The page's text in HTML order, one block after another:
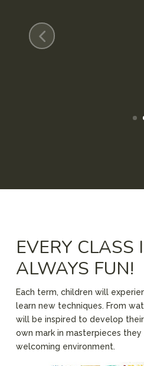
EVERY CLASS
ALWAYS FUN!
Each term, children will
learn new techniques. From
will be inspired to develop
own mark in masterpieces
welcoming environment.